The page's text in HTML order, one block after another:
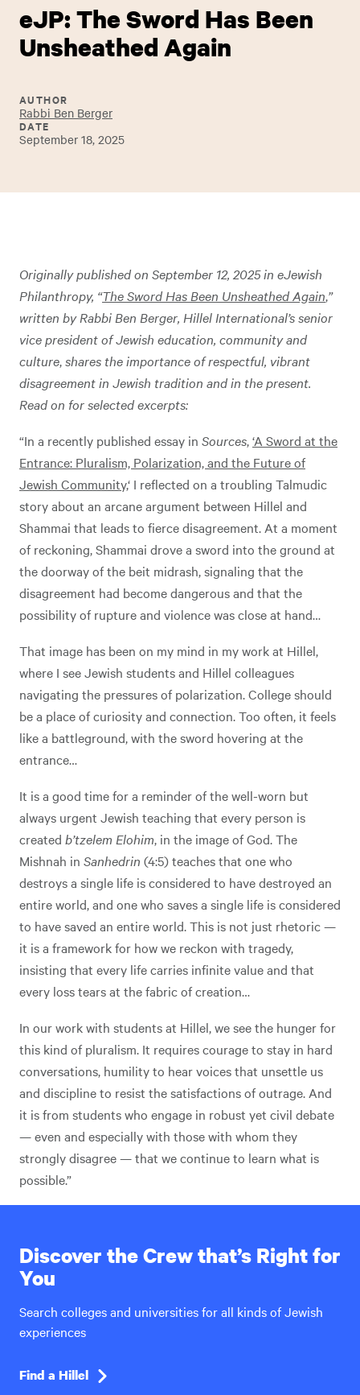
eJP: The Sword Has Been
Unsheathed Again
AUTHOR
Rabbi Ben Berger
DATE
September 18, 2025
Originally published on September 12, 2025 in eJewish
Philanthropy, “The Sword Has Been Unsheathed Again,”
written by Rabbi Ben Berger, Hillel International’s senior
vice president of Jewish education, community and
culture,shares the importance of respectful, vibrant
disagreement in Jewish tradition and in the present.
Read on for selected excerpts:
“In a recently published essay in Sources,‘A Sword at the
Entrance: Pluralism, Polarization, and the Future of
Jewish Community,‘ I reflected on a troubling Talmudic
story about an arcane argument between Hillel and
Shammai that leads to fierce disagreement. At a moment
of reckoning, Shammai drove a sword into the ground at
the doorway of the beit midrash, signaling that the
disagreement had become dangerous and that the
possibility of rupture and violence was close at hand…
That image has been on my mind in my work at Hillel,
where I see Jewish students and Hillel colleagues
navigating the pressures of polarization. College should
be a place of curiosity and connection. Too often, it feels
like a battleground, with the sword hovering at the
entrance…
It is a good time for a reminder of the well-worn but
always urgent Jewish teaching that every person is
created b’tzelem Elohim, in the image of God. The
Mishnah in Sanhedrin (4:5) teaches that one who
destroys a single life is considered to have destroyed an
entire world, and one who saves a single life is considered
to have saved an entire world. This is not just rhetoric —
it is a framework for how we reckon with tragedy,
insisting that every life carries infinite value and that
every loss tears at the fabric of creation…
In our work with students at Hillel, we see the hunger for
this kind of pluralism. It requires courage to stay in hard
conversations, humility to hear voices that unsettle us
and discipline to resist the satisfactions of outrage. And
it is from students who engage in robust yet civil debate
— even and especially with those with whom they
strongly disagree — that we continue to learn what is
possible.”
Discover the Crew that’s Right for
You
Search colleges and universities for all kinds of Jewish
experiences
Find a Hillel